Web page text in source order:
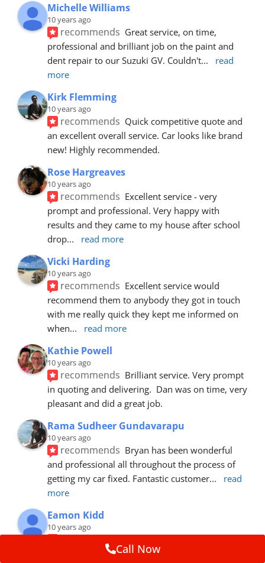
Michelle Williams
10 years ago
recommends Great service, on time,
professional and brilliant job on the paint and
dent repair to our Suzuki GV. Couldn't...
read
more
Kirk Flemming
10 years ago
recommends Quick competitive quote and
an excellent overall service. Car looks like brand
new! Highly recommended.
Rose Hargreaves
10 years ago
recommends Excellent service - very
prompt and professional. Very happy with
results and they came to my house after school
drop... read more
Vicki Harding
10 years ago
recommends Excellent service would
recommend them to anybody they got in touch
with me really quick they kept me informed on
when... read more
Kathie Powell
10 years ago
recommends Brilliant service. Very prompt
in quoting and delivering.  Dan was on time, very
pleasant and did a great job.
Rama Sudheer Gundavarapu
10 years ago
recommends Bryan has been wonderful
and professional all throughout the process of
getting my car fixed. Fantastic customer...
read
more
Eamon Kidd
10 years ago
recommends
booking, was extremely helpful and
Call Now